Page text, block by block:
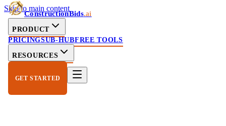
Skip to main content
ConstructionBids.ai
PRODUCT
PRICINGSUB-HUBFREE TOOLS
RESOURCES
GET STARTED